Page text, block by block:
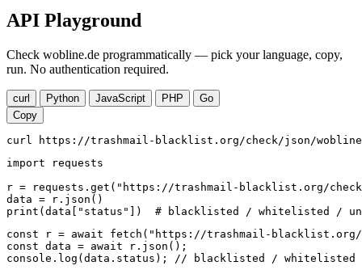
API Playground
Check wobline.de programmatically — pick your language, copy,
run. No authentication required.
curl Python JavaScript PHP
Go
Copy
curl https://trashmail-blacklist.org/check/json/
import requests
r = requests.get("https://trashmail-blacklist.org/
data = r.json()
print(data["status"])  # blacklisted / whitelisted /
const r = await fetch("https://trashmail-blacklist.org/
const data = await r.json();
console.log(data.status); // blacklisted / whitelisted /